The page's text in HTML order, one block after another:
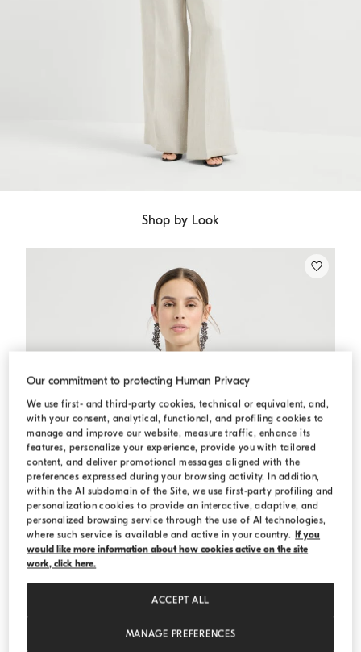
Shop by Look
Our commitment to protecting Human Privacy
We use first- and third-party cookies, technical or equivalent, and,
with your consent, analytical, functional, and profiling cookies to
manage and improve our website, measure traffic, enhance its
features, personalize your experience, provide you with tailored
content, and deliver promotional messages aligned with the
preferences expressed during your browsing activity. In addition,
within the AI subdomain of the Site, we use first-party profiling and
personalization cookies to provide an interactive, adaptive, and
personalized browsing service through the use of AI technologies,
where such service is available and active in your country. If you
would like more information about how cookies active on the site
work, click here.
MANAGE PREFERENCES
ACCEPT ALL